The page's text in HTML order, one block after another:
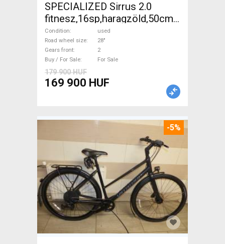
SPECIALIZED Sirrus 2.0
fitnesz,16sp,haragzöld,50cm,újszerű
Trekking/cross disc brake
used For Sale
Condition
used
Road wheel size
28"
Gears front
2
Buy / For Sale
For Sale
179 900 HUF
169 900 HUF
-5%